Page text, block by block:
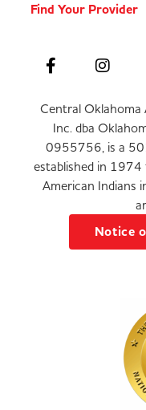
Find Your Provider
Central Oklahoma
Inc. dba
0955756, is a
established in
American Indians
Notice